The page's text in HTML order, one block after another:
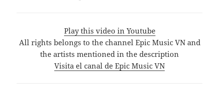
Play this video in Youtube
All rights belongs to the channel Epic Music VN and
the artists mentioned in the description
Visita el canal de Epic Music VN